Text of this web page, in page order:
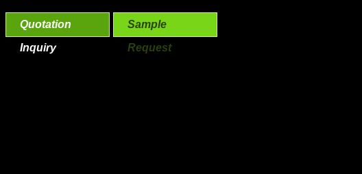
Quotation
Inquiry
Sample
Request